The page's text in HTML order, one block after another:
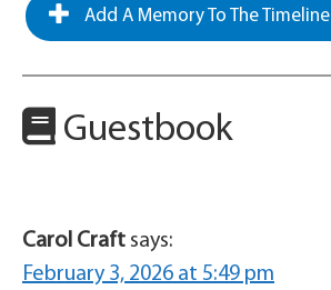
Add A Memory To The Timeline
Guestbook
Carol Craft says:
February 3, 2026 at 5:49 pm